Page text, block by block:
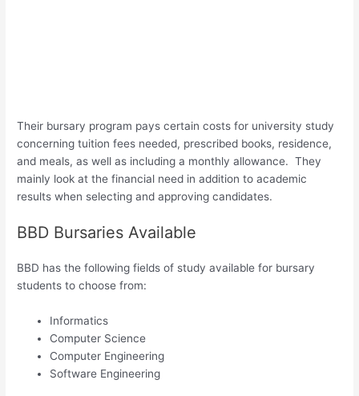
Their bursary program pays certain costs for university study
concerning tuition fees needed, prescribed books, residence,
and meals, as well as including a monthly allowance. They
mainly look at the financial need in addition to academic
results when selecting and approving candidates.
BBD Bursaries Available
BBD has the following fields of study available for bursary
students to choose from:
Informatics
Computer Science
Computer Engineering
Software Engineering